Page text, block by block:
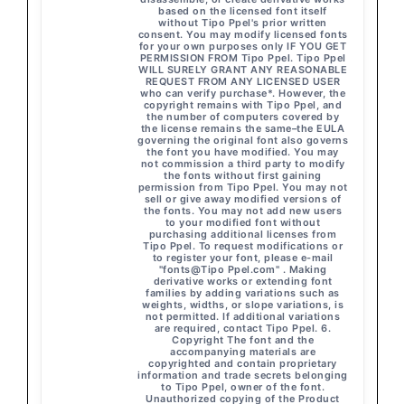
based on the licensed font itself
without Tipo Ppel's prior written
consent. You may modify licensed fonts
for your own purposes only IF YOU GET
PERMISSION FROM Tipo Ppel. Tipo Ppel
WILL SURELY GRANT ANY REASONABLE
REQUEST FROM ANY LICENSED USER
who can verify purchase*. However, the
copyright remains with Tipo Ppel, and
the number of computers covered by
the license remains the same–the EULA
governing the original font also governs
the font you have modified. You may
not commission a third party to modify
the fonts without first gaining
permission from Tipo Ppel. You may not
sell or give away modified versions of
the fonts. You may not add new users
to your modified font without
purchasing additional licenses from
Tipo Ppel. To request modifications or
to register your font, please e-mail
"fonts@Tipo Ppel.com" . Making
derivative works or extending font
families by adding variations such as
weights, widths, or slope variations, is
not permitted. If additional variations
are required, contact Tipo Ppel. 6.
Copyright The font and the
accompanying materials are
copyrighted and contain proprietary
information and trade secrets belonging
to Tipo Ppel, owner of the font.
Unauthorized copying of the Product